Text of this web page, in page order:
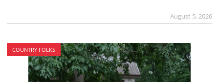
August 5, 2026
COUNTRY FOLKS